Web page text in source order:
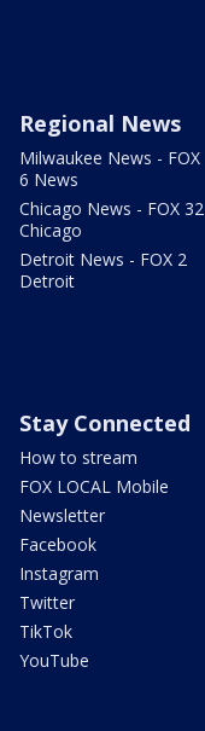
Regional News
Milwaukee News - FOX
6 News
Chicago News - FOX 32
Chicago
Detroit News - FOX 2
Detroit
Stay Connected
How to stream
FOX LOCAL Mobile
Newsletter
Facebook
Instagram
Twitter
TikTok
YouTube